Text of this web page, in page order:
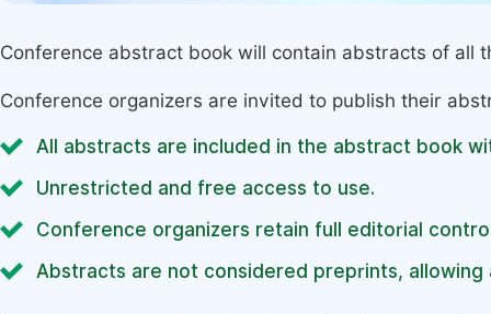
Conference abstract book will contain abstracts of all
Conference organizers are invited to publish their
All abstracts are included in the abstract book
Unrestricted and free access to use.
Conference organizers retain full editorial
Abstracts are not considered preprints,